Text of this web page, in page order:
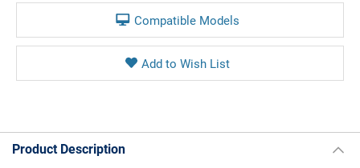
Compatible Models
Product Description